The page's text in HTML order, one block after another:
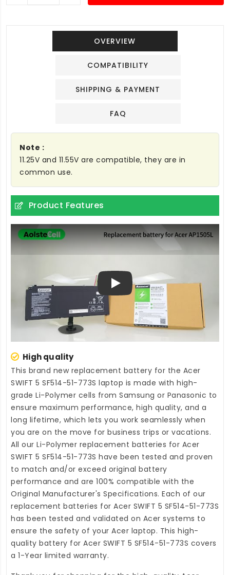
OVERVIEW
COMPATIBILITY
SHIPPING & PAYMENT
FAQ
Note :
11.25V and 11.55V are compatible, they are in
common use.
Product Features
Play
High quality
This brand new replacement battery for the Acer
SWIFT 5 SF514-51-773S laptop is made with high-
grade Li-Polymer cells from Samsung or Panasonic to
ensure maximum performance, high quality, and a
long lifetime, which lets you work seamlessly when
you are on the move for business trips or vacations.
All our Li-Polymer replacement batteries for Acer
SWIFT 5 SF514-51-773S have been tested and proven
to match and/or exceed original battery
performance and are 100% compatible with the
Original Manufacturer's Specifications. Each of our
replacement batteries for Acer SWIFT 5 SF514-51-773S
has been tested and validated on Acer systems to
ensure the safety of your Acer laptop. This high-
quality battery for Acer SWIFT 5 SF514-51-773S covers
a 1-Year limited warranty.